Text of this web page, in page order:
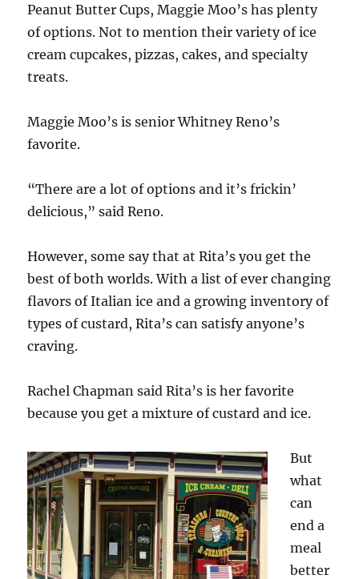
Peanut Butter Cups, Maggie Moo’s has plenty
of options. Not to mention their variety of ice
cream cupcakes, pizzas, cakes, and specialty
treats.
Maggie Moo’s is senior Whitney Reno’s
favorite.
“There are a lot of options and it’s frickin’
delicious,” said Reno.
However, some say that at Rita’s you get the
best of both worlds. With a list of ever changing
flavors of Italian ice and a growing inventory of
types of custard, Rita’s can satisfy anyone’s
craving.
Rachel Chapman said Rita’s is her favorite
because you get a mixture of custard and ice.
But
what
can
end a
meal
better